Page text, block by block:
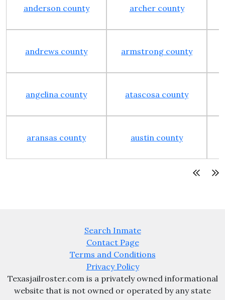
anderson county archer county
andrews county armstrong county
angelina county atascosa county
aransas county austin county
Search Inmate
Contact Page
Terms and Conditions
Privacy Policy
Texasjailroster.com is a privately owned informational
website that is not owned or operated by any state